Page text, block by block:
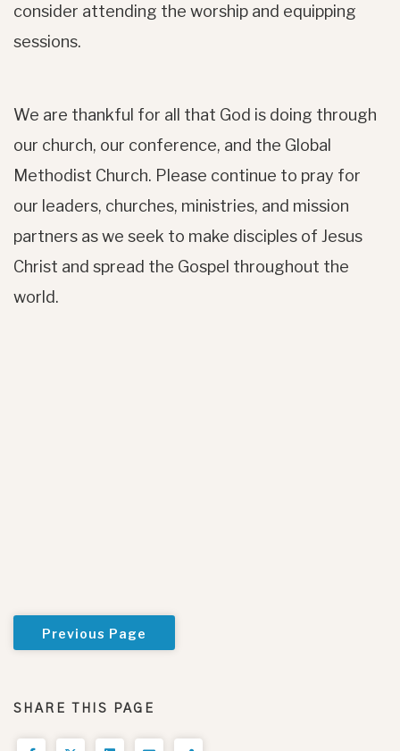
consider attending the worship and equipping
sessions.
We are thankful for all that God is doing through
our church, our conference, and the Global
Methodist Church. Please continue to pray for
our leaders, churches, ministries, and mission
partners as we seek to make disciples of Jesus
Christ and spread the Gospel throughout the
world.
Previous Page
SHARE THIS PAGE